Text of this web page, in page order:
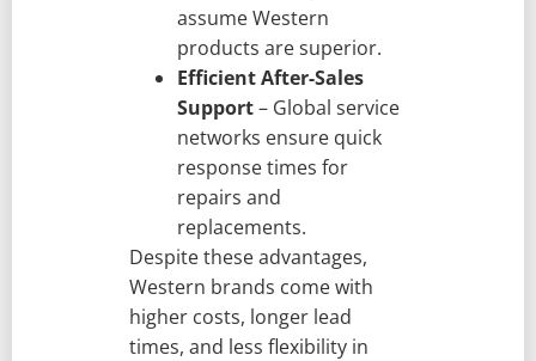
assume Western
products are superior.
Efficient After-Sales
Support– Global service
networks ensure quick
response times for
repairs and
replacements.
Despite these advantages,
Western brands come with
higher costs, longer lead
times, and less flexibility in